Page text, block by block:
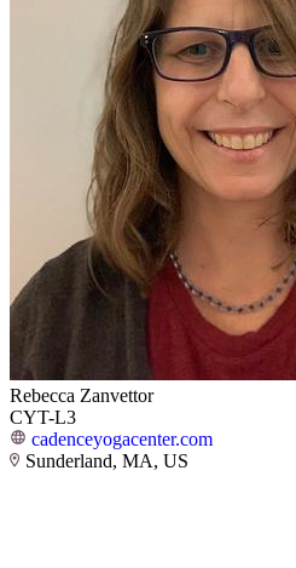
Rebecca Zanvettor
CYT-L3
cadenceyogacenter.com
Sunderland, MA, US